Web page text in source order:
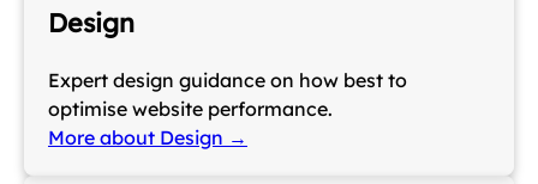
Design
Expert design guidance on how best to
optimise website performance.
More about Design →